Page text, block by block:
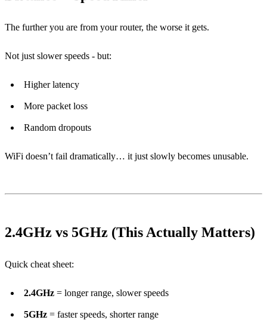
The further you are from your router, the worse it gets.
Not just slower speeds - but:
Higher latency
More packet loss
Random dropouts
WiFi doesn’t fail dramatically… it just slowly becomes unusable.
2.4GHz vs 5GHz (This Actually Matters)
Quick cheat sheet:
2.4GHz = longer range, slower speeds
5GHz = faster speeds, shorter range